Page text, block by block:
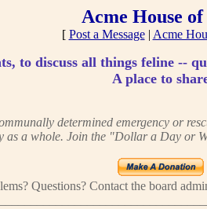
Acme House of
[ Post a Message| Acme
to discuss all things feline --
A place to
determined emergency or
as a whole. Join the "Dollar a Day or
Questions? Contact the board